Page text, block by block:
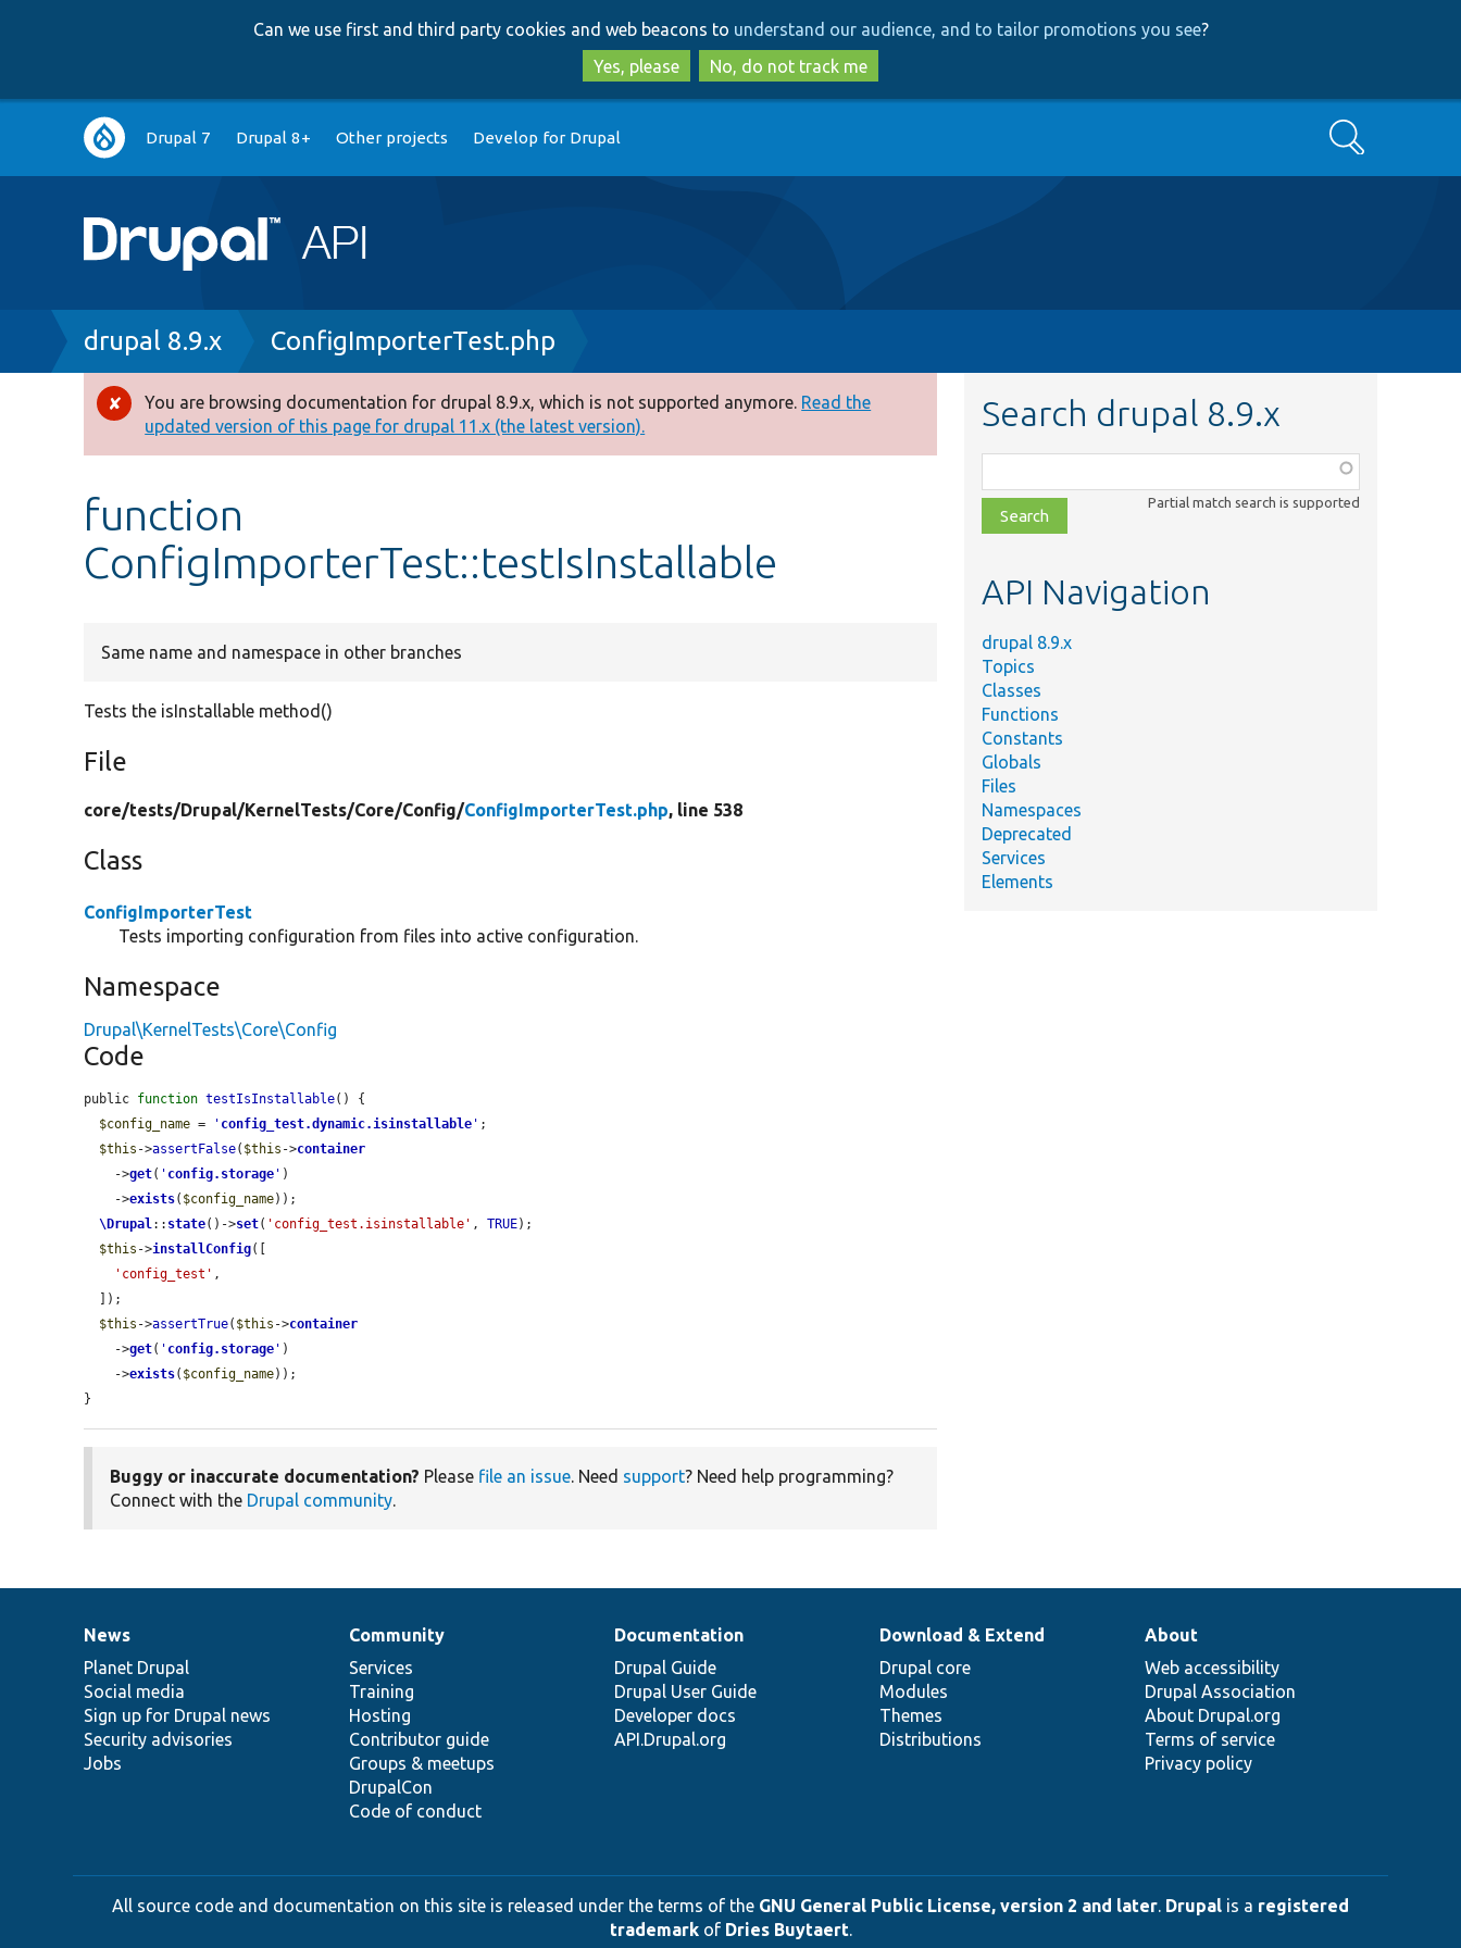
to
main
content
to
search
Can we use first and third party cookies and web beacons to understand our audience, and to tailor promotions you see?
Yes, please
No, do not track me
Main
navigation
Drupal 7 Drupal 8+ Other projects Develop for Drupal Search
Breadcrumb
drupal 8.9.x ConfigImporterTest.php
Error
message
You are browsing documentation for drupal 8.9.x, which is not supported anymore. Read the
updated version of this page for drupal 11.x (the latest version).
function
ConfigImporterTest::testIsInstallable
Same name and namespace in other branches
Tests the isInstallable method()
File
core/tests/Drupal/KernelTests/Core/Config/ConfigImporterTest.php, line 538
Class
ConfigImporterTest
Tests importing configuration from files into active configuration.
Namespace
Drupal\KernelTests\Core\Config
Code
public function testIsInstallable() {
$config_name = ' config_test.dynamic.isinstallable ' ;
$this ->assertFalse( $this ->container
    ->
get( ' config.storage ' )
    ->
exists( $config_name));
\Drupal:: state()->set( 'config_test.isinstallable' , TRUE);
$this ->installConfig([
'config_test' ,
$this ->assertTrue( $this ->container
    ->
get( ' config.storage ' )
    ->
exists( $config_name));
}
Buggy or inaccurate documentation? Please file an issue. Need support? Need help programming?
Connect with the Drupal community.
Search drupal 8.9.x
class,
file,
topic,
Partial match search is supported
API Navigation
drupal 8.9.x
Topics
Classes
Functions
Constants
Globals
Files
Namespaces
Deprecated
Services
Elements
News
items
News
Planet Drupal
Social media
Sign up for Drupal news
Security advisories
Jobs
Our
community
Community
Services
Training
Hosting
Contributor guide
Groups & meetups
DrupalCon
Code of conduct
Documentation
Documentation
Drupal Guide
Drupal User Guide
Developer docs
API.Drupal.org
Drupal
code
base
Download & Extend
Drupal core
Modules
Themes
Distributions
Governance
of
community
About
Web accessibility
Drupal Association
About Drupal.org
Terms of service
Privacy policy
All source code and documentation on this site is released under the terms of the GNU General Public License, version 2 and later. Drupal is a registered
trademarkof Dries Buytaert.